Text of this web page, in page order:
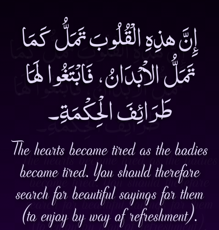
إِنَّ هذِهِ الْقُلُوبَ تَمَلُّ كَمَا
تَمَلُّ الاْبْدَانُ، فَابْتَغُوا لَهَا
طَرَائِفَ الْحِكْمَةِ۔
The hearts become tired as the bodies
become tired. You should therefore
search for beautiful sayings for them
(to enjoy by way of refreshment).